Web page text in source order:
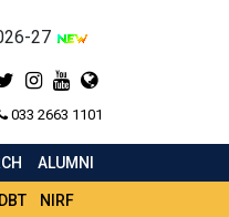
27
033 2663 1101
ALUMNI
DBT NIRF